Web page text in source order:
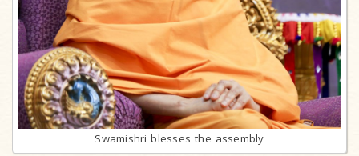
Swamishri blesses the assembly